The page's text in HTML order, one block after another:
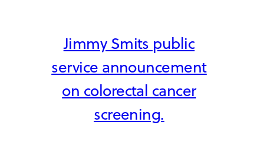
Jimmy Smits public
service announcement
on colorectal cancer
screening.